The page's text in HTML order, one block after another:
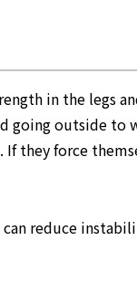
in the legs
going outside
they force
reduce